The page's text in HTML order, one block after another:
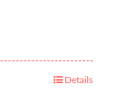
Details